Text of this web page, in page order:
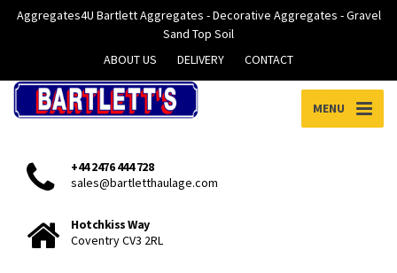
Aggregates4U Bartlett Aggregates - Decorative Aggregates - Gravel
Sand Top Soil
ABOUT US
DELIVERY CONTACT
MENU
+44 2476 444 728
sales@bartletthaulage.com
Hotchkiss Way
Coventry CV3 2RL